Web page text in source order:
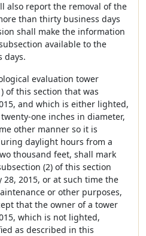
also report the removal of the
than thirty business days
shall make the information
available to the
days.
evaluation tower
of this section that was
and which is either lighted,
one inches in diameter,
other manner so it is
daylight hours from a
thousand feet, shall mark
(2) of this section
2015, or at such time the
or other purposes,
that the owner of a tower
which is not lighted,
as described in this